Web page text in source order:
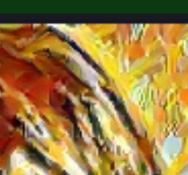
2000. Jennifer was 20 years old when she
disappeared, and her daughters were one
year old (Sidney) and five weeks old
(Monique) at the time. The case remains
unsolved, perplexing both missing children
experts and law enforcement alike12. Here
are the details surrounding Jennifer
Lancaster’s disappearance: Background:
Jennifer grew up in the southeast Highland